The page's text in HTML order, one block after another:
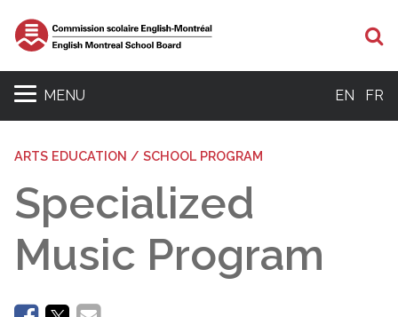
MENU EN FR
ARTS EDUCATION / SCHOOL PROGRAM
Specialized
Music Program